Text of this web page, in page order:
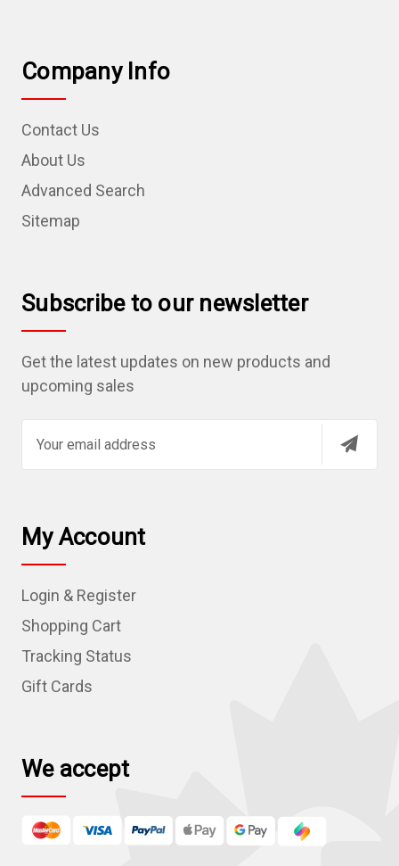
Company Info
Contact Us
About Us
Advanced Search
Sitemap
Subscribe to our newsletter
Get the latest updates on new products and
upcoming sales
l
A
d
r
e
s
My Account
Login & Register
Shopping Cart
Tracking Status
Gift Cards
We accept